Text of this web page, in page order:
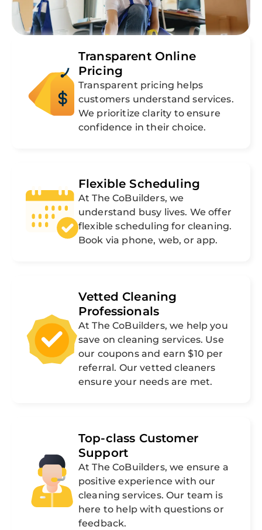
Transparent Online
Pricing
Transparent pricing helps
customers understand services.
We prioritize clarity to ensure
confidence in their choice.
Flexible Scheduling
At The CoBuilders, we
understand busy lives. We offer
flexible scheduling for cleaning.
Book via phone, web, or app.
Vetted Cleaning
Professionals
At The CoBuilders, we help you
save on cleaning services. Use
our coupons and earn $10 per
referral. Our vetted cleaners
ensure your needs are met.
Top-class Customer
Support
At The CoBuilders, we ensure a
positive experience with our
cleaning services. Our team is
here to help with questions or
feedback.